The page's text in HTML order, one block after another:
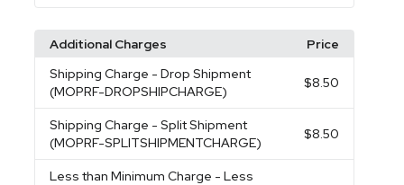
Additional Charges
Price
Shipping Charge - Drop Shipment
(MOPRF-DROPSHIPCHARGE)
$8.50
Shipping Charge - Split Shipment
(MOPRF-SPLITSHIPMENTCHARGE)
$8.50
Less than Minimum Charge - Less